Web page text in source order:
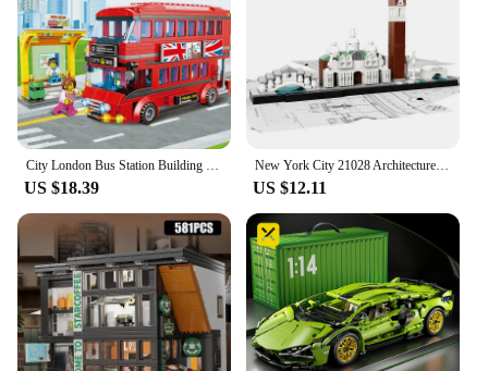
US $18.39
New York City 21028 Architecture Skyline Building Blocks Tower Edifice Bricks Town Street View Assemble Toys For Children Gifts
US $12.11